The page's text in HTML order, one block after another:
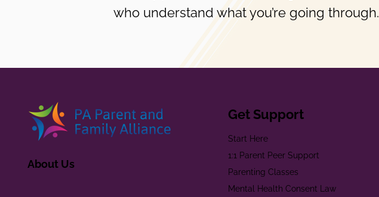
who understand what you’re going through.
About Us
Get Support
Start Here
1:1 Parent Peer Support
Parenting Classes
Mental Health Consent Law